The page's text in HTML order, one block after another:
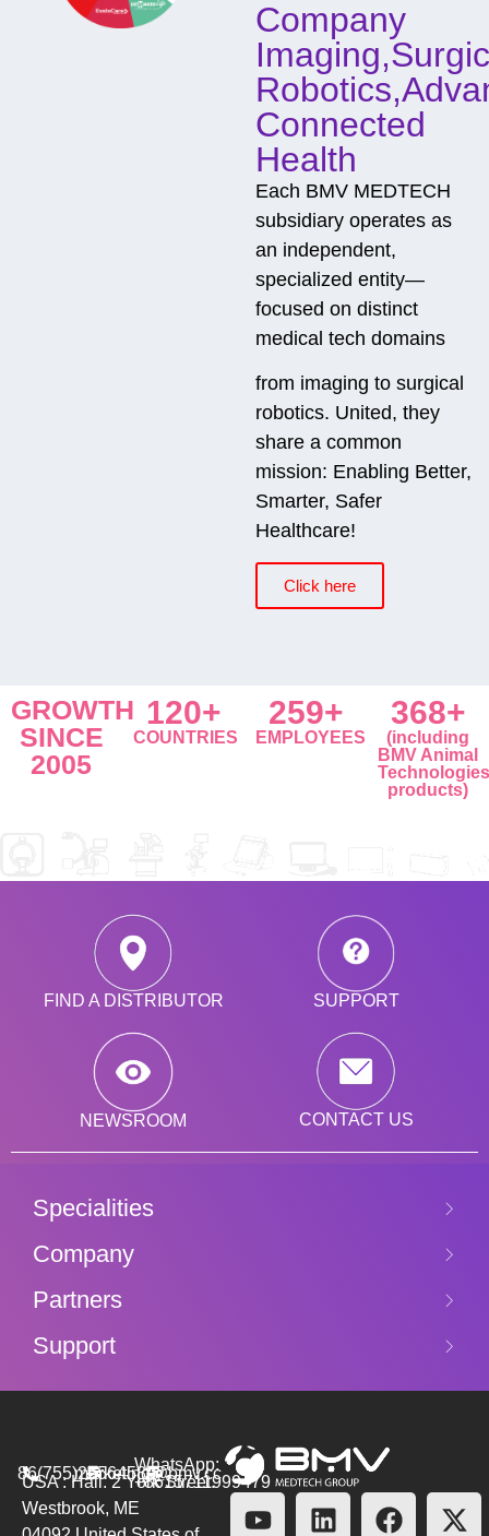
Company
Connected
Health
Each BMV MEDTECH
subsidiary operates as
an independent,
specialized entity—
focused on distinct
medical tech domains
from imaging to surgical
robotics. United, they
share a common
mission: Enabling Better,
Smarter, Safer
Healthcare!
Click here
GROWTH
SINCE
2005
120+
COUNTRIES
259+
EMPLOYEES
368+
(including
BMV Animal
Technologies
products)
FIND A DISTRIBUTOR SUPPORT
NEWSROOM CONTACT US
Specialities
Company
Partners
Support
86(755)26564580
marketing@bmv.cc
WhatsApp:
+8615711999479
USA : Hall. 2 York Street.
Westbrook, ME